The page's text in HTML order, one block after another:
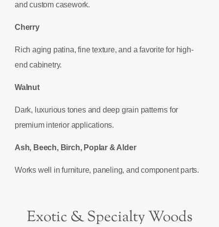
and custom casework.
Cherry
Rich aging patina, fine texture, and a favorite for high-
end cabinetry.
Walnut
Dark, luxurious tones and deep grain patterns for
premium interior applications.
Ash, Beech, Birch, Poplar & Alder
Works well in furniture, paneling, and component parts.
Exotic & Specialty Woods